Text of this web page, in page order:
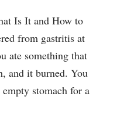
Is It and How to
from gastritis at
ate something that
and it burned. You
stomach for a